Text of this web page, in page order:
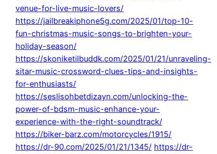
venue-for-live-music-lovers/
https://jailbreakiphone5g.com/2025/01/top-10-
fun-christmas-music-songs-to-brighten-your-
holiday-season/
https://skoniketilbuddk.com/2025/01/21/unraveling-
sitar-music-crossword-clues-tips-and-insights-
for-enthusiasts/
https://seslisohbetdizayn.com/unlocking-the-
power-of-bdsm-music-enhance-your-
experience-with-the-right-soundtrack/
https://biker-barz.com/motorcycles/1915/
https://dr-90.com/2025/01/21/1345/ https://dr-